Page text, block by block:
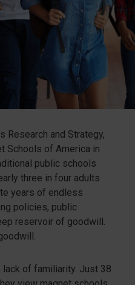
Research and Strategy,
Schools of America in
public schools
three in four adults
years of endless
policies, public
reservoir of goodwill.
of familiarity. Just 38